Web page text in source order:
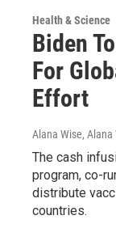
Health & Science
Biden
For
Effort
Alana Wise, Alana
The cash
program, co-
distribute
countries.